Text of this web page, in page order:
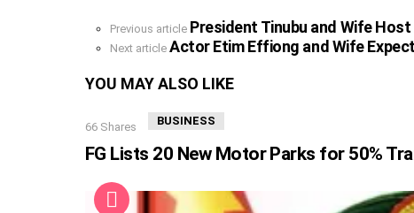
See
more
Previous article President Tinubu and Wife
Next article Actor Etim Effiong and Wife
YOU MAY ALSO LIKE
66 Shares BUSINESS
FG Lists 20 New Motor Parks for 50%